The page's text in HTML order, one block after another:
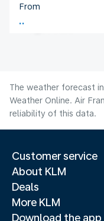
United States Of
Flight time
From
The weather forecast
Weather Online. Air
reliability of this data.
Customer service
About KLM
Deals
More KLM
Download the app